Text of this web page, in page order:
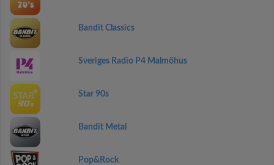
Bandit Classics
Sveriges Radio P4 Malmöhus
Star 90s
Bandit Metal
Pop&Rock